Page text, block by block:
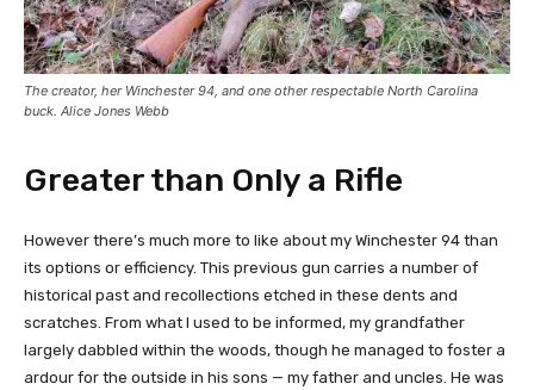
The creator, her Winchester 94, and one other respectable North Carolina
buck. Alice Jones Webb
Greater than Only a Rifle
However there’s much more to like about my Winchester 94 than
its options or efficiency. This previous gun carries a number of
historical past and recollections etched in these dents and
scratches. From what I used to be informed, my grandfather
largely dabbled within the woods, though he managed to foster a
ardour for the outside in his sons — my father and uncles. He was